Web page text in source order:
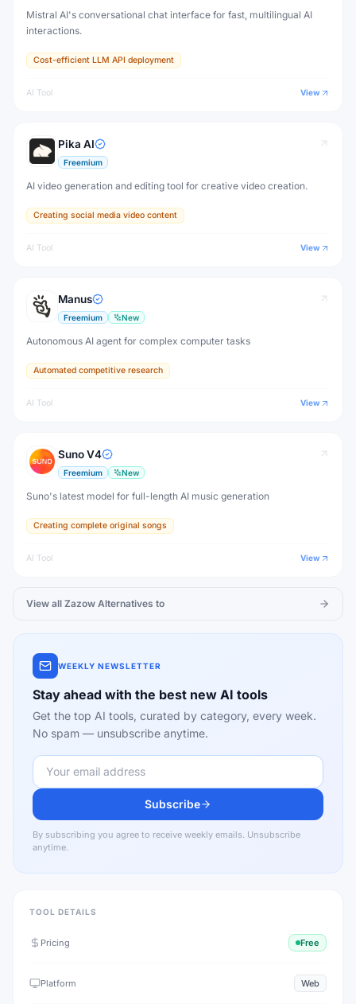
Mistral AI's conversational chat interface for fast, multilingual AI
interactions.
Cost-efficient LLM API deployment
AI Tool View
Pika AI
Freemium
AI video generation and editing tool for creative video creation.
Creating social media video content
AI Tool View
Manus
Freemium New
Autonomous AI agent for complex computer tasks
Automated competitive research
AI Tool View
Suno V4
Freemium New
Suno's latest model for full-length AI music generation
Creating complete original songs
AI Tool View
View all Zazow Alternatives to
WEEKLY NEWSLETTER
Stay ahead with the best new AI tools
Get the top AI tools, curated by category, every week.
No spam — unsubscribe anytime.
Subscribe
By subscribing you agree to receive weekly emails. Unsubscribe
anytime.
TOOL DETAILS
Pricing Free
Platform Web